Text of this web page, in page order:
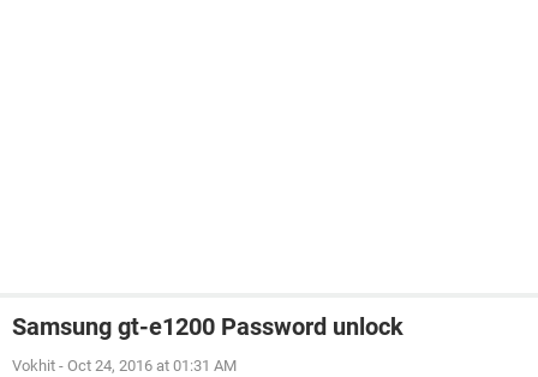
Samsung gt-e1200 Password unlock
Vokhit - Oct 24, 2016 at 01:31 AM